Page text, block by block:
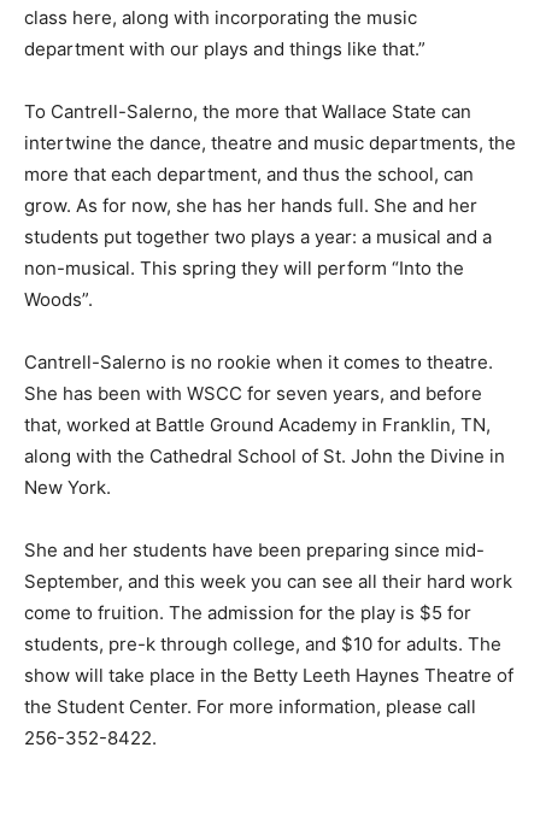
class here, along with incorporating the music
department with our plays and things like that.”
To Cantrell-Salerno, the more that Wallace State can
intertwine the dance, theatre and music departments, the
more that each department, and thus the school, can
grow. As for now, she has her hands full. She and her
students put together two plays a year: a musical and a
non-musical. This spring they will perform “Into the
Woods”.
Cantrell-Salerno is no rookie when it comes to theatre.
She has been with WSCC for seven years, and before
that, worked at Battle Ground Academy in Franklin, TN,
along with the Cathedral School of St. John the Divine in
New York.
She and her students have been preparing since mid-
September, and this week you can see all their hard work
come to fruition. The admission for the play is $5 for
students, pre-k through college, and $10 for adults. The
show will take place in the Betty Leeth Haynes Theatre of
the Student Center. For more information, please call
256-352-8422.